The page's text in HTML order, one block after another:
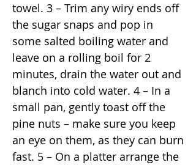
towel. 3 – Trim any wiry ends off
the sugar snaps and pop in
some salted boiling water and
leave on a rolling boil for 2
minutes, drain the water out and
blanch into cold water. 4 – In a
small pan, gently toast off the
pine nuts – make sure you keep
an eye on them, as they can burn
fast. 5 – On a platter arrange the